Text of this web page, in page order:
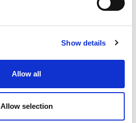
Show details
Allow all
Allow selection